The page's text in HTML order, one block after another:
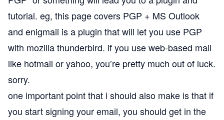
tutorial. eg, this pagecovers PGP + MS Outlook
and enigmail is a plugin that will let you use PGP
with mozilla thunderbird. if you use web-based mail
like hotmail or yahoo, you’re pretty much out of luck.
sorry.
one important point that i should also make is that if
you start signing your email, you should get in the